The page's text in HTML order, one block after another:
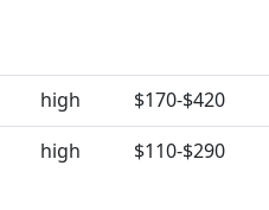
high
$170-$420
high $110-$290